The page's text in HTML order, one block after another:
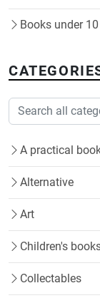
Books under
A practical
Alternative
Art
Children's
Collectables